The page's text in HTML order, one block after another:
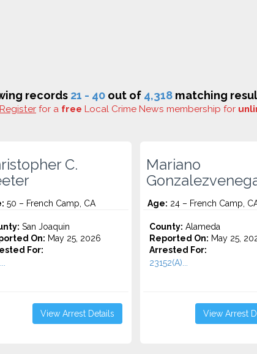
records 21 - 40 out of 4,318 matching
Register for a free Local Crime News membership for
C.
50 – French Camp, CA
San Joaquin
On: May 25, 2026
For:
View Arrest Details
Mariano
Age: 24 – French Camp,
County: Alameda
Reported On: May 25,
Arrested For:
23152(A)...
View Arrest